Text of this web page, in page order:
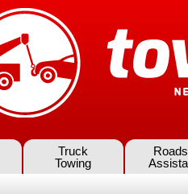
Truck
Towing